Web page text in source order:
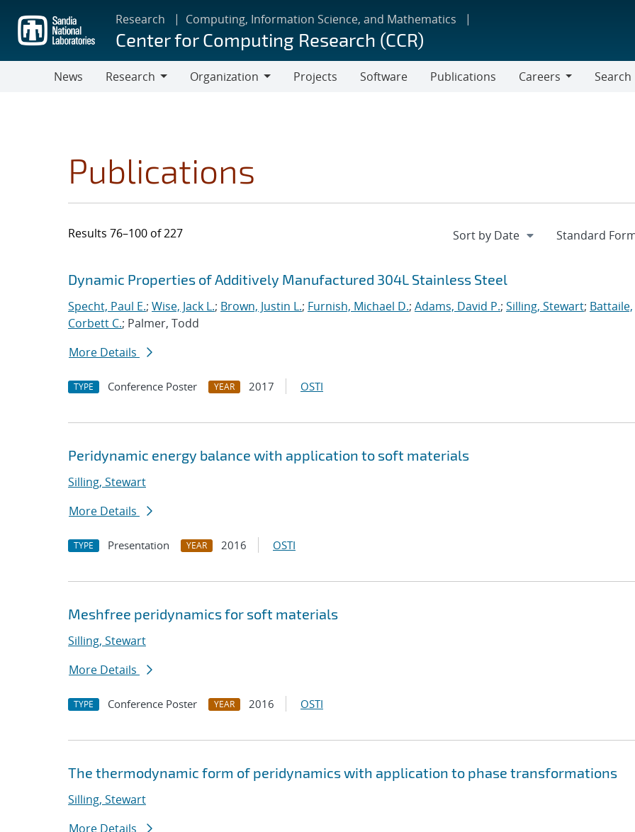
main
content
Research Computing, Information Science, and Mathematics
Center for Computing Research (CCR)
News
Research
Organization
Projects Software Publications
Careers
Search
Publications
Results 76–100 of 227
Search results
Jump to search filters
Dynamic Properties of Additively Manufactured 304L Stainless Steel
Specht, Paul E.; Wise, Jack L.; Brown, Justin L.; Furnish, Michael D.; Adams, David P.; Silling, Stewart; Battaile,
Corbett C.; Palmer, Todd
More Details
TYPE Conference Poster YEAR 2017 OSTI
Peridynamic energy balance with application to soft materials
Silling, Stewart
More Details
TYPE Presentation YEAR 2016 OSTI
Meshfree peridynamics for soft materials
Silling, Stewart
More Details
TYPE Conference Poster YEAR 2016 OSTI
The thermodynamic form of peridynamics with application to phase transformations
Silling, Stewart
More Details